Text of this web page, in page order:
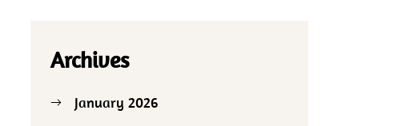
Archives
January 2026